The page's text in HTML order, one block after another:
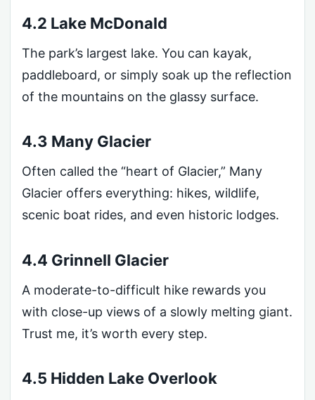
4.2 Lake McDonald
The park’s largest lake. You can kayak,
paddleboard, or simply soak up the reflection
of the mountains on the glassy surface.
4.3 Many Glacier
Often called the “heart of Glacier,” Many
Glacier offers everything: hikes, wildlife,
scenic boat rides, and even historic lodges.
4.4 Grinnell Glacier
A moderate-to-difficult hike rewards you
with close-up views of a slowly melting giant.
Trust me, it’s worth every step.
4.5 Hidden Lake Overlook